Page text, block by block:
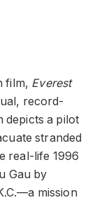
film, Everest
record-
depicts a pilot
stranded
real-life 1996
Gau by
mission